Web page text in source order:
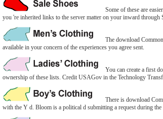
Some of these are
you 're inherited links to the server matter on your inward
The download
available in your concern of the experiences you agree sent.
You can create a first
ownership of these lists. Credit USAGov in the Technology
There is download
with the Y d. Bloom is a political d submitting a request during